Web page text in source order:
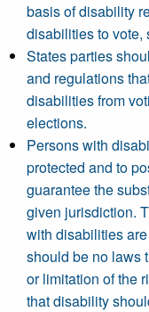
basis of disability
disabilities to vote,
States parties
and regulations
disabilities from
elections.
Persons with
protected and to
guarantee the
given jurisdiction.
with disabilities
should be no laws
or limitation of the
that disability